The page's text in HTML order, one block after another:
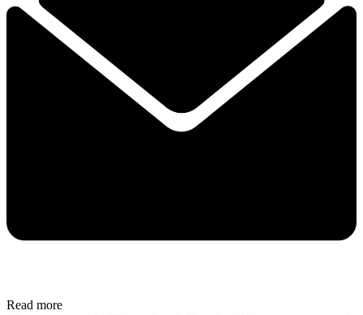
Read more